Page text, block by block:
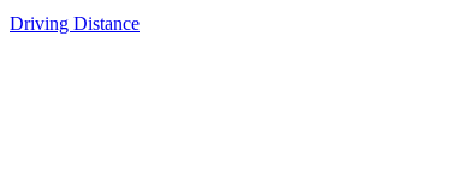
Driving Distance